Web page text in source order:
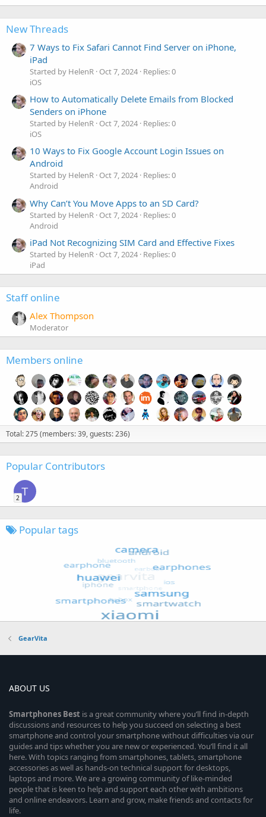
New Threads
7 Ways to Fix Safari Cannot Find Server on iPhone,
iPad
Started by HelenR Oct 7, 2024 Replies: 0
iOS
How to Automatically Delete Emails from Blocked
Senders on iPhone
Started by HelenR Oct 7, 2024 Replies: 0
iOS
10 Ways to Fix Google Account Login Issues on
Android
Started by HelenR Oct 7, 2024 Replies: 0
Android
Why Can’t You Move Apps to an SD Card?
Started by HelenR Oct 7, 2024 Replies: 0
Android
iPad Not Recognizing SIM Card and Effective Fixes
Started by HelenR Oct 7, 2024 Replies: 0
iPad
Staff online
Alex Thompson
Moderator
Members online
Total: 275 (members: 39, guests: 236)
Popular Contributors
T
2
Popular tags
GearVita
ABOUT US
Smartphones Best is a great community where you’ll find in-depth
discussions and resources to help you succeed on selecting a best
smartphone and control your smartphone without difficulties via our
guides and tips whether you are new or experienced. You’ll find it all
here. With topics ranging from smartphones, tablets, smartphone
accessories as well as hands-on technical support for desktops,
laptops and more. We are a growing community of like-minded
people that is keen to help and support each other with ambitions
and online endeavors. Learn and grow, make friends and contacts for
life.